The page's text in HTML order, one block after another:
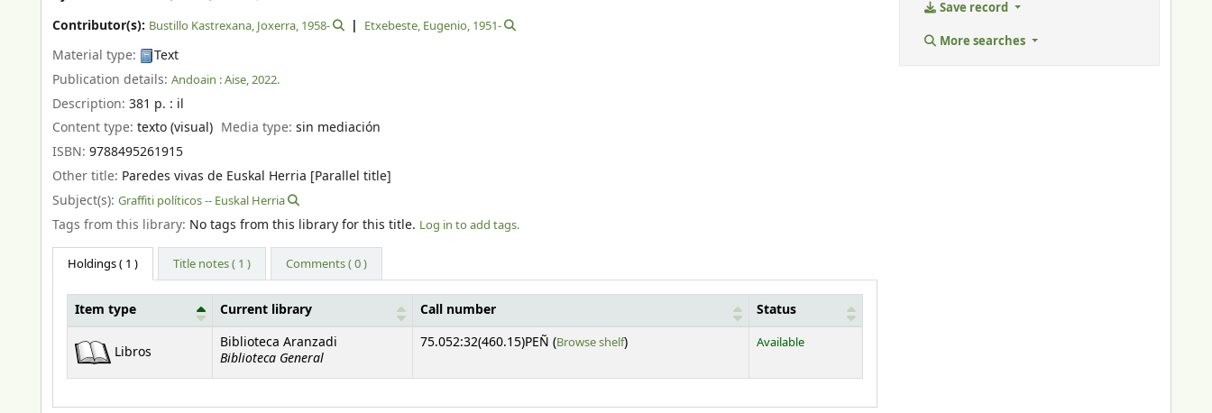
Contributor(s): Bustillo Kastrexana, Joxerra, 1958- Etxebeste, Eugenio, 1951-
Material type:
Text
Publication details: Andoain :Aise,2022.
Description: 381 p. : il
Content type: texto (visual) Media type:sin mediación
ISBN: 9788495261915
Other title: Paredes vivas de Euskal Herria [Parallel title]
Subject(s): Graffiti políticos -- Euskal Herria
Tags from this library: No tags from this library for this title. Log in to add tags.
Holdings( 1 ) Title notes ( 1 ) Comments ( 0 )
Item type Current library Call number Status
Libros
Biblioteca Aranzadi
Biblioteca General
75.052:32(460.15)PEÑ (Browse shelf(Opens below)
) Available
Save record
More searches